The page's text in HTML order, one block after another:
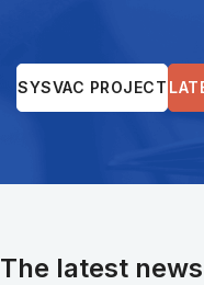
SYSVAC PROJECT
The latest